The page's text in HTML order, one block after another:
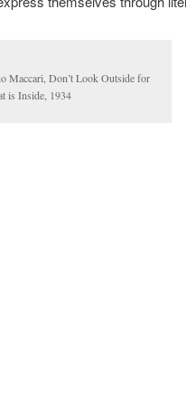
Maccari, Don’t Look Outside for
is Inside, 1934